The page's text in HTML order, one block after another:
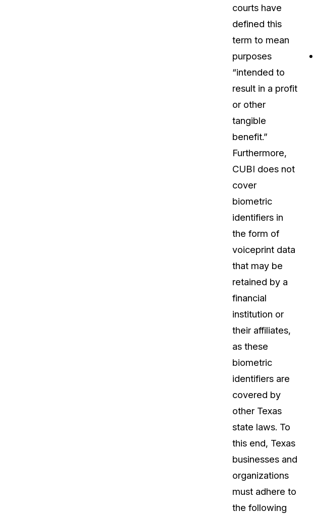
Explore our partners program
can join the network
courts have
defined this
term to mean
purposes
“intended to
result in a profit
or other
tangible
benefit.”
Furthermore,
CUBI does not
cover
biometric
identifiers in
the form of
voiceprint data
that may be
retained by a
financial
institution or
their affiliates,
as these
biometric
identifiers are
covered by
other Texas
state laws. To
this end, Texas
businesses and
organizations
must adhere to
the following